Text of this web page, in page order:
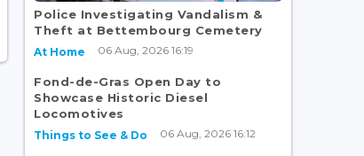
Police Investigating Vandalism &
Theft at Bettembourg Cemetery
At Home 06 Aug, 2026 16:19
Fond-de-Gras Open Day to
Showcase Historic Diesel
Locomotives
Things to See & Do 06 Aug, 2026 16:12